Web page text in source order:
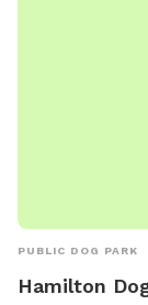
PUBLIC DOG PARK
Hamilton